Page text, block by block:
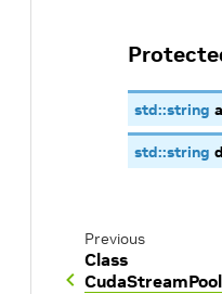
std::string
std::string
Previous
Class
CudaStreamPool